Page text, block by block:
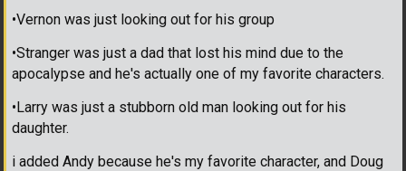
•Vernon was just looking out for his group
•Stranger was just a dad that lost his mind due to the
apocalypse and he's actually one of my favorite characters.
•Larry was just a stubborn old man looking out for his
daughter.
i added Andy because he's my favorite character, and Doug